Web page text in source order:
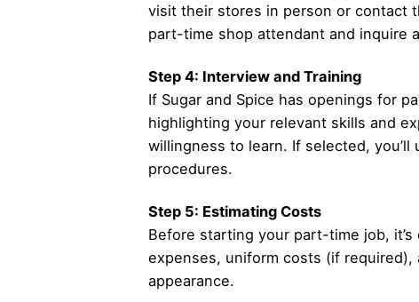
visit their stores in person or contact
part-time shop attendant and inquire
Step 4: Interview and Training
If Sugar and Spice has openings for
highlighting your relevant skills and
willingness to learn. If selected,
procedures.
Step 5: Estimating Costs
Before starting your part-time job,
expenses, uniform costs (if
appearance.